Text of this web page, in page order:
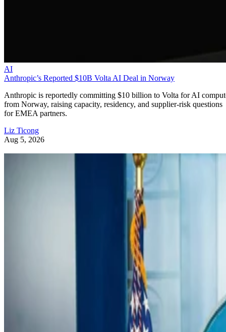
AI
Anthropic’s Reported $10B Volta AI Deal in Norway
Anthropic is reportedly committing $10 billion to Volta for AI
from Norway, raising capacity, residency, and supplier-risk questions
for EMEA partners.
Liz Ticong
Aug 5, 2026